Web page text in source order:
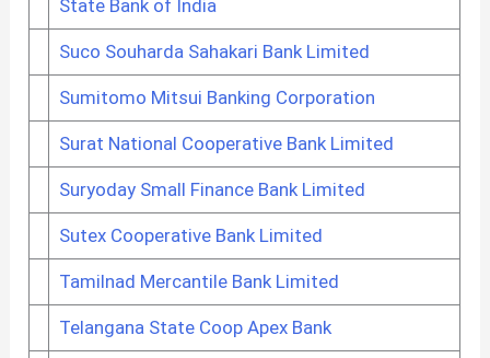
State Bank of India
Suco Souharda Sahakari Bank Limited
Sumitomo Mitsui Banking Corporation
Surat National Cooperative Bank Limited
Suryoday Small Finance Bank Limited
Sutex Cooperative Bank Limited
Tamilnad Mercantile Bank Limited
Telangana State Coop Apex Bank